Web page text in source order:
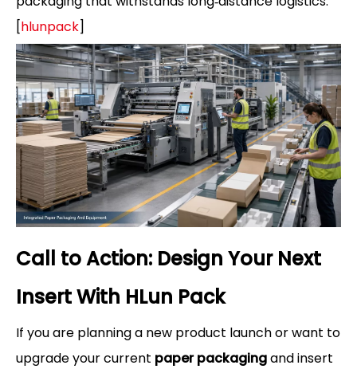
[hlunpack]
Call to Action: Design Your Next
Insert With HLun Pack
If you are planning a new product launch or want to
upgrade your current paper packagingand insert